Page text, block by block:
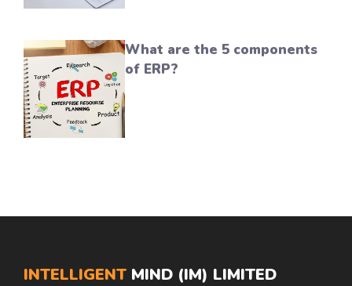
What are the 5 components
of ERP?
INTELLIGENT MIND (IM) LIMITED